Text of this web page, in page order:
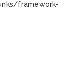
framework-